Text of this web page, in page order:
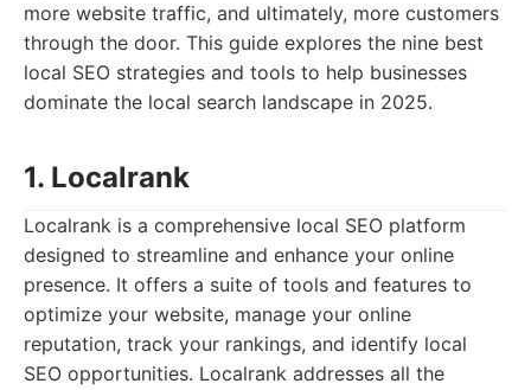
more website traffic, and ultimately, more customers
through the door. This guide explores the nine best
local SEO strategies and tools to help businesses
dominate the local search landscape in 2025.
1. Localrank
Localrank is a comprehensive local SEO platform
designed to streamline and enhance your online
presence. It offers a suite of tools and features to
optimize your website, manage your online
reputation, track your rankings, and identify local
SEO opportunities. Localrank addresses all the